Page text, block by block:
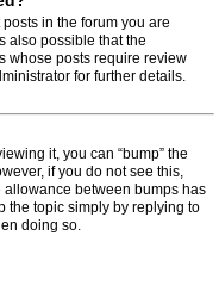
in the forum you are
also possible that the
whose posts require review
for further details.
it, you can “bump” the
if you do not see this,
between bumps has
the topic simply by replying to
doing so.